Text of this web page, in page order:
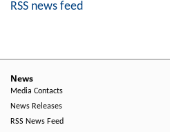
RSS news feed
News
Media Contacts
News Releases
RSS News Feed